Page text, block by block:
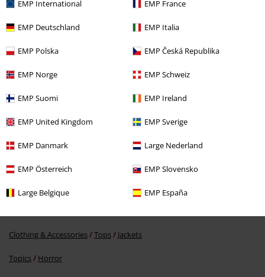
EMP International EMP France
EMP Deutschland EMP Italia
EMP Polska EMP Česká Republika
EMP Norge EMP Schweiz
EMP Suomi EMP Ireland
EMP United Kingdom EMP Sverige
EMP Danmark Large Nederland
EMP Österreich EMP Slovensko
Large Belgique EMP España
€ 68,84
More categories. More options.
Clothing Jackets
Clothing & Accessories Tops Jackets
Topics Horror